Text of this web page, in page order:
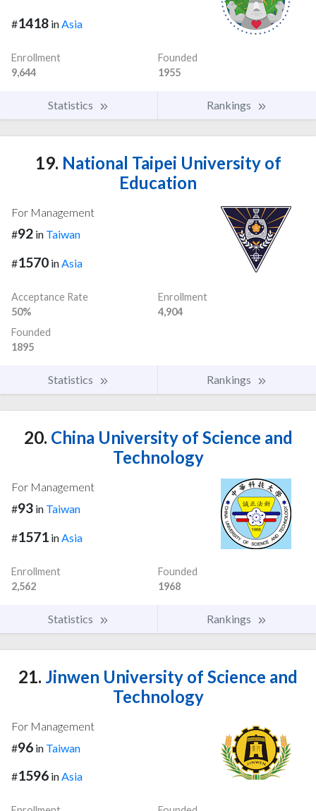
#1418 inAsia
Enrollment
9,644
Founded
1955
Statistics Rankings
19. National Taipei University of
Education
For Management
#92 in Taiwan
#1570 inAsia
Acceptance Rate
50%
Enrollment
4,904
Founded
1895
Statistics Rankings
20. China University of Science and
Technology
For Management
#93 in Taiwan
#1571 in Asia
Enrollment
2,562
Founded
1968
Statistics Rankings
21. Jinwen University of Science and
Technology
For Management
#96 in Taiwan
#1596 inAsia